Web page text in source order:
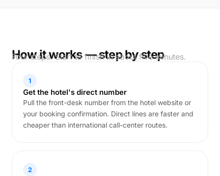
How it works — step by step
Four steps. Start to finish in about five minutes.
1
Get the hotel's direct number
Pull the front-desk number from the hotel website or
your booking confirmation. Direct lines are faster and
cheaper than international call-center routes.
2